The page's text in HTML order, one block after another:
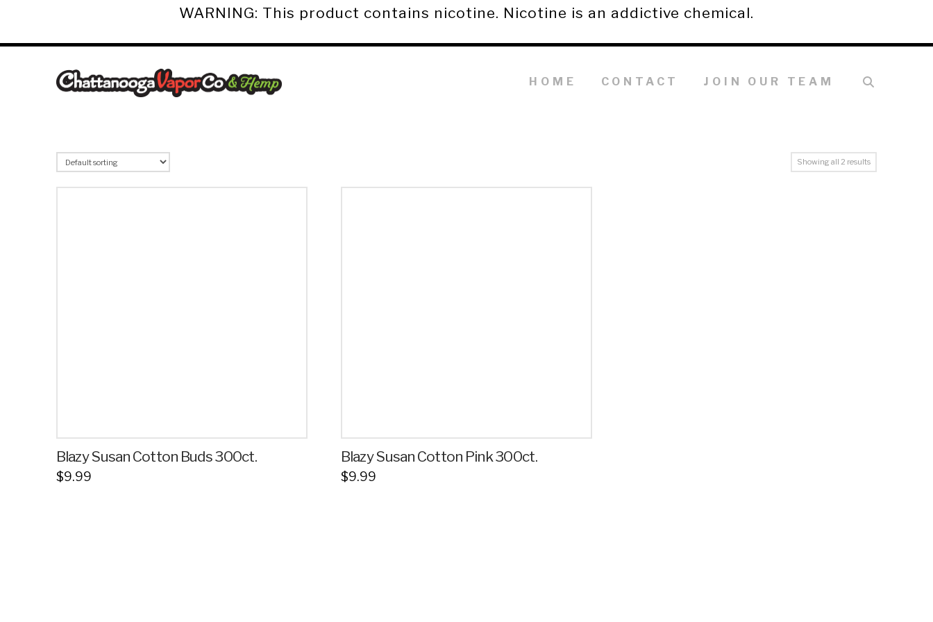
WARNING: This product contains nicotine. Nicotine is an addictive chemical.
Chattanooga
Co.
&
HOME CONTACT JOIN OUR TEAM
Showing all 2 results
Blazy Susan Cotton Buds 300ct.
$9.99
Blazy Susan Cotton Pink 300ct.
$9.99